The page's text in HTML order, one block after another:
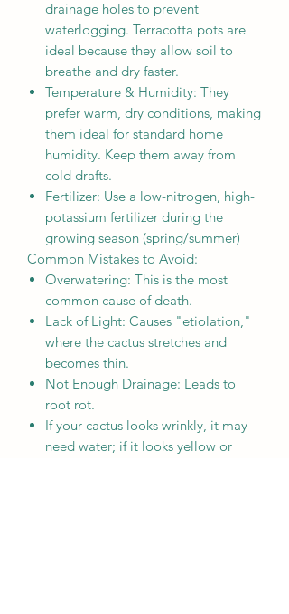
drainage holes to prevent
waterlogging. Terracotta pots are
ideal because they allow soil to
breathe and dry faster.
Temperature & Humidity: They
prefer warm, dry conditions, making
them ideal for standard home
humidity. Keep them away from
cold drafts.
Fertilizer: Use a low-nitrogen, high-
potassium fertilizer during the
growing season (spring/summer)
Common Mistakes to Avoid:
Overwatering: This is the most
common cause of death.
Lack of Light: Causes "etiolation,"
where the cactus stretches and
becomes thin.
Not Enough Drainage: Leads to
root rot.
If your cactus looks wrinkly, it may
need water; if it looks yellow or